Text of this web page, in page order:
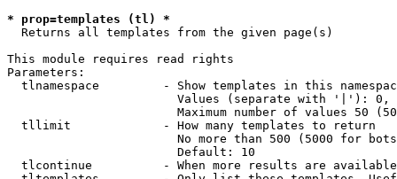
* prop=templates (tl) *
  Returns all templates from the given page(s)
This module requires read rights
Parameters:
tlnamespace         - Show templates in this
Values (separate with '|'):
Maximum number of values 50
  tllimit             - How many templates to return
No more than 500 (5000 for
                        Default: 10
tlcontinue          - When more results are